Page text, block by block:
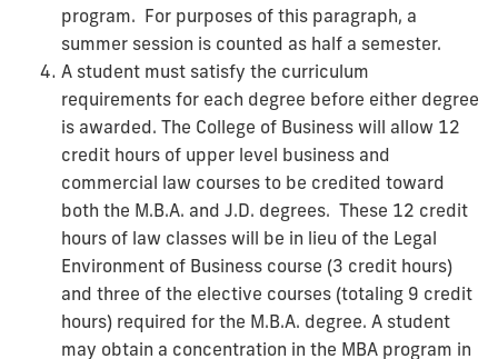
program. For purposes of this paragraph, a
summer session is counted as half a semester.
A student must satisfy the curriculum
requirements for each degree before either degree
is awarded. The College of Business will allow 12
credit hours of upper level business and
commercial law courses to be credited toward
both the M.B.A. and J.D. degrees. These 12 credit
hours of law classes will be in lieu of the Legal
Environment of Business course (3 credit hours)
and three of the elective courses (totaling 9 credit
hours) required for the M.B.A. degree. A student
may obtain a concentration in the MBA program in